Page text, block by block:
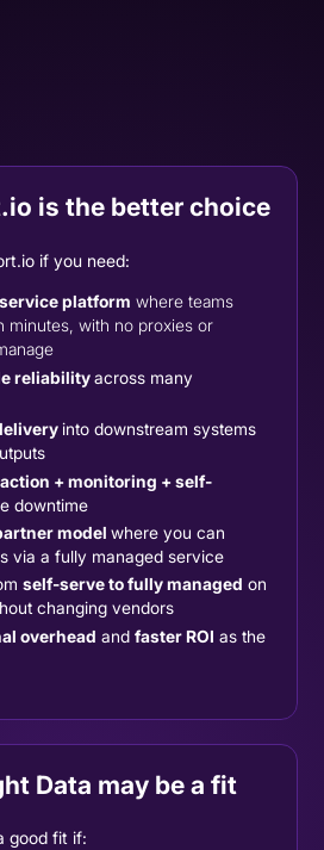
is the better choice
if you need:
platform where teams
minutes, with no proxies or
reliabilityacross many
into downstream systems
+ monitoring + self-
downtime
model where you can
via a fully managed service
self-serve to fully managed on
changing vendors
overhead and faster ROI as the
Data may be a fit
good fit if: